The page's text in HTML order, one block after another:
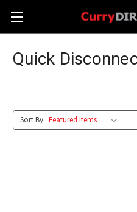
Quick
Sort By: